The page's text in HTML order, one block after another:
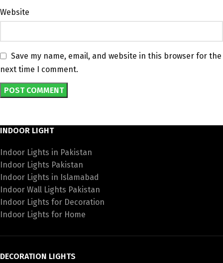
Website
Save my name, email, and website in this browser for the
next time I comment.
INDOOR LIGHT
Indoor Lights in Pakistan
Indoor Lights Pakistan
Indoor Lights in Islamabad
Indoor Wall Lights Pakistan
Indoor Lights for Decoration
Indoor Lights for Home
DECORATION LIGHTS